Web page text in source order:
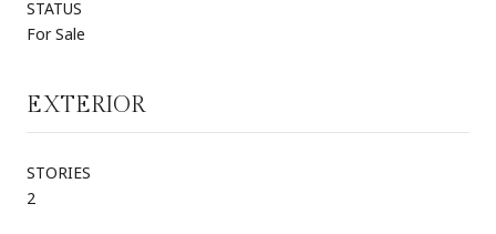
STATUS
For Sale
EXTERIOR
STORIES
2